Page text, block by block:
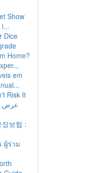
Show
Dice
Home?
em
Risk It
عرض
보험 :
ผู้ร่วม